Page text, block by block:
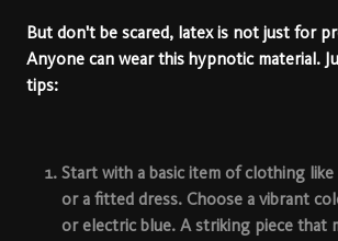
But don't be scared, latex is not just for
Anyone can wear this hypnotic material.
tips:
Start with a basic item of clothing
or a fitted dress. Choose a vibrant
or electric blue. A striking piece that